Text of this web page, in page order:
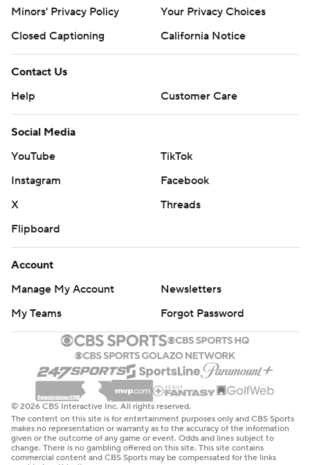
Minors' Privacy Policy
Your Privacy Choices
Closed Captioning
California Notice
Contact Us
Help
Customer Care
Social Media
YouTube
TikTok
Instagram
Facebook
X
Threads
Flipboard
Account
Manage My Account
Newsletters
My Teams
Forgot Password
© 2026 CBS Interactive Inc. All rights reserved.
The content on this site is for entertainment purposes only and CBS Sports
makes no representation or warranty as to the accuracy of the information
given or the outcome of any game or event. Odds and lines subject to
change. There is no gambling offered on this site. This site contains
commercial content and CBS Sports may be compensated for the links